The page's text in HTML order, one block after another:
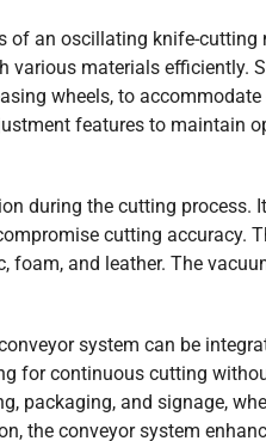
an oscillating knife-
materials efficiently.
wheels, to
features to maintain
during the cutting process.
cutting accuracy.
foam, and leather. The
system can be
for continuous cutting
packaging, and signage,
the conveyor system